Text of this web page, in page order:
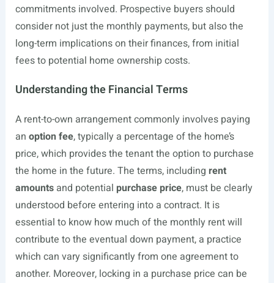
commitments involved. Prospective buyers should
consider not just the monthly payments, but also the
long-term implications on their finances, from initial
fees to potential home ownership costs.
Understanding the Financial Terms
A rent-to-own arrangement commonly involves paying
an option fee, typically a percentage of the home’s
price, which provides the tenant the option to purchase
the home in the future. The terms, including rent
amountsand potential purchase price, must be clearly
understood before entering into a contract. It is
essential to know how much of the monthly rent will
contribute to the eventual down payment, a practice
which can vary significantly from one agreement to
another. Moreover, locking in a purchase price can be